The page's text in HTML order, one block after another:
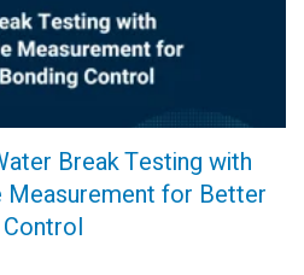
Break Testing with
for Better